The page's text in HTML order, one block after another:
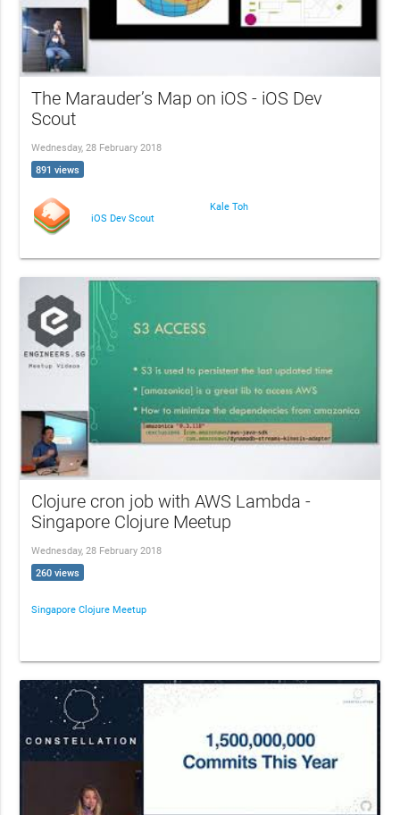
The Marauder’s Map on iOS - iOS Dev
Scout
Wednesday, 28 February 2018
891 views
iOS Dev Scout
Kale Toh
Clojure cron job with AWS Lambda -
Singapore Clojure Meetup
Wednesday, 28 February 2018
260 views
Singapore Clojure Meetup